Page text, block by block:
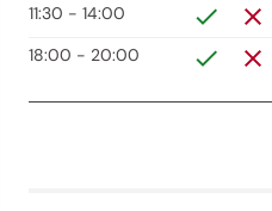
11:30 - 14:00
18:00 - 20:00